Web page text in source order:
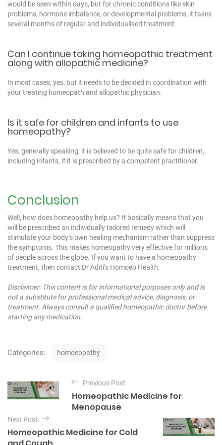
would be seen within days, but for chronic conditions like skin
problems, hormone imbalance, or developmental problems, it takes
several months of regular and individualised treatment.
Can I continue taking homeopathic treatment
along with allopathic medicine?
In most cases, yes, but it needs to be decided in coordination with
your treating homeopath and allopathic physician.
Is it safe for children and infants to use
homeopathy?
Yes, generally speaking, it is believed to be quite safe for children,
including infants, if it is prescribed by a competent practitioner.
Conclusion
Well, how does homeopathy help us? It basically means that you
will be prescribed an individually tailored remedy which will
stimulate your body’s own healing mechanism rather than suppress
the symptoms. This makes homeopathy very effective for millions
of people across the globe. If you want to have a homeopathy
treatment, then contact Dr Aditi’s Homoeo Health.
Disclaimer: This content is for informational purposes only and is
not a substitute for professional medical advice, diagnosis, or
treatment. Always consult a qualified homeopathic doctor before
starting any medication.
Categories:
g
o
e
homoeopathy
o
s
t
n
Previous Post
Homeopathic Medicine for
Menopause
Next Post
Homeopathic Medicine for Cold